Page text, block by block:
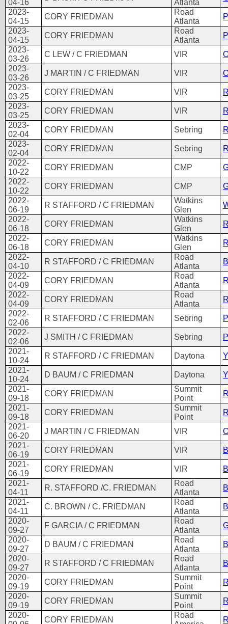
04-16 Atlanta
2023-
04-15
CORY FRIEDMAN
Road
Atlanta
2023-
04-15
CORY FRIEDMAN
Road
Atlanta
2023-
03-26
C LEW / C FRIEDMAN VIR
2023-
03-26
J MARTIN / C FRIEDMAN VIR
2023-
03-25
CORY FRIEDMAN VIR
2023-
03-25
CORY FRIEDMAN VIR
2023-
02-04
CORY FRIEDMAN Sebring
2023-
02-04
CORY FRIEDMAN Sebring
2022-
10-22
CORY FRIEDMAN CMP
2022-
10-22
CORY FRIEDMAN CMP
2022-
06-19
R STAFFORD / C FRIEDMAN
Watkins
Glen
2022-
06-18
CORY FRIEDMAN
Watkins
Glen
2022-
06-18
CORY FRIEDMAN
Watkins
Glen
2022-
04-10
R STAFFORD / C FRIEDMAN
Road
Atlanta
2022-
04-09
CORY FRIEDMAN
Road
Atlanta
2022-
04-09
CORY FRIEDMAN
Road
Atlanta
2022-
02-06
R STAFFORD / C FRIEDMAN Sebring
2022-
02-06
J SMITH / C FRIEDMAN Sebring
2021-
10-24
R STAFFORD / C FRIEDMAN Daytona
2021-
10-24
D BAUM / C FRIEDMAN Daytona
2021-
09-18
CORY FRIEDMAN
Summit
Point
2021-
09-18
CORY FRIEDMAN
Summit
Point
2021-
06-20
J MARTIN / C FRIEDMAN VIR
2021-
06-19
CORY FRIEDMAN VIR
2021-
06-19
CORY FRIEDMAN VIR
2021-
04-11
R. STAFFORD /C. FRIEDMAN
Road
Atlanta
2021-
04-11
C. BROWN / C. FRIEDMAN
Road
Atlanta
2020-
09-27
F GARCIA / C FRIEDMAN
Road
Atlanta
2020-
09-27
D BAUM / C FRIEDMAN
Road
Atlanta
2020-
09-27
R STAFFORD / C FRIEDMAN
Road
Atlanta
2020-
09-19
CORY FRIEDMAN
Summit
Point
2020-
09-19
CORY FRIEDMAN
Summit
Point
2020-
CORY FRIEDMAN
Road